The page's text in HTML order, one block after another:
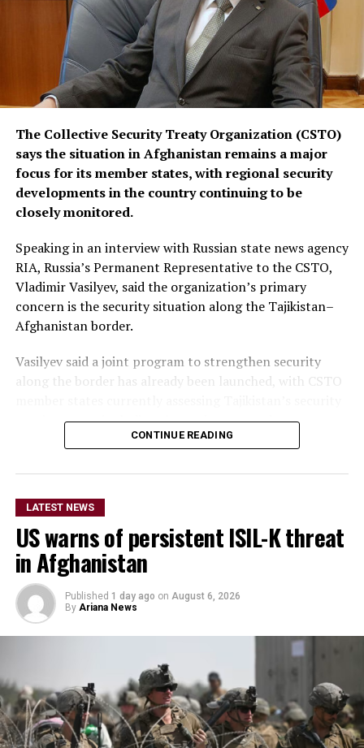
The Collective Security Treaty Organization (CSTO)
says the situation in Afghanistan remains a major
focus for its member states, with regional security
developments in the country continuing to be
closely monitored.
Speaking in an interview with Russian state news agency
RIA, Russia’s Permanent Representative to the CSTO,
Vladimir Vasilyev, said the organization’s primary
concern is the security situation along the Tajikistan–
Afghanistan border.
Vasilyev said a joint program to strengthen security
along the border has already been launched, with CSTO
requirements, including the equipment and resources
needed to support the initiative.
details on the timeline for
the program’s
implementation or the
scale of assistance to be
provided, but stressed that
Afghanistan remains a key
topic in the organization’s
ongoing regional security
consultations.
CONTINUE READING
LATEST NEWS
US warns of persistent ISIL-K threat
in Afghanistan
Published 1 day ago on August 6, 2026
By Ariana News